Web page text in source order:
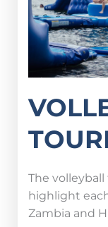
The
highlight
Zambia and